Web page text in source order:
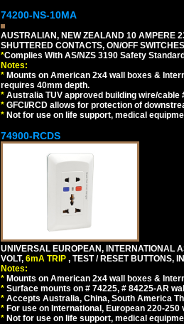
74200-NS-10MA
AUSTRALIAN, NEW ZEALAND 10 AMPERE
SHUTTERED CONTACTS, ON/OFF
*Complies With AS/NZS 3190 Safety
Notes:
* Mounts on American 2x4 wall boxes &
requires 40mm depth.
* Australia TUV approved building wire/cable
* GFCI/RCD allows for protection of
* Not for use on life support, medical
74900-RCDS
UNIVERSAL EUROPEAN, INTERNATIONAL
VOLT, 6mA TRIP , TEST / RESET BUTTONS,
Notes:
* Mounts on American 2x4 wall boxes &
* Surface mounts on # 74225, # 84225-AR
* Accepts Australia, China, South America
* For use on International, European 220-
* Not for use on life support, medical